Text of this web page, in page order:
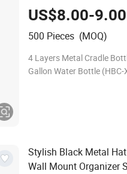
US$8.00-9.00
500 Pieces (MOQ)
4 Layers Metal Cradle
Gallon Water Bottle
Stylish Black Metal
Wall Mount Organizer